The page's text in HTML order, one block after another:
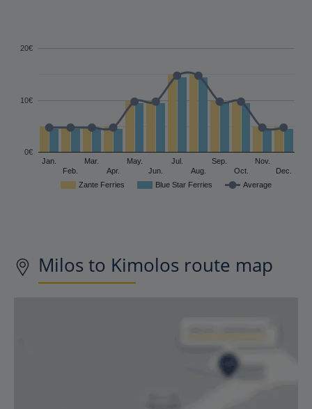
Zante Ferries Blue Star Ferries Average
Jan.
Feb.
Mar.
Apr.
May.
Jun.
Jul.
Aug.
Sep.
Oct.
Nov.
Dec.
0€
10€
20€
Milos to Kimolos route map